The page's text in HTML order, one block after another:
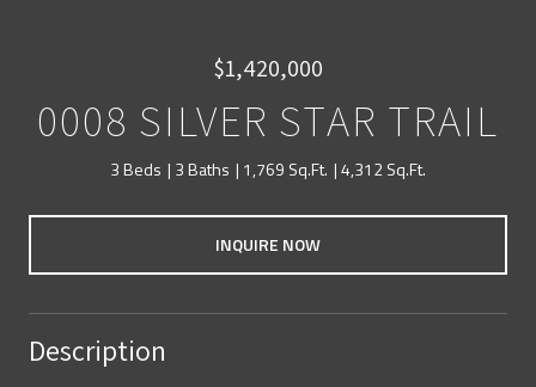
$1,420,000
0008 SILVER STAR TRAIL
3 Beds 3 Baths 1,769 Sq.Ft. 4,312 Sq.Ft.
INQUIRE NOW
Description